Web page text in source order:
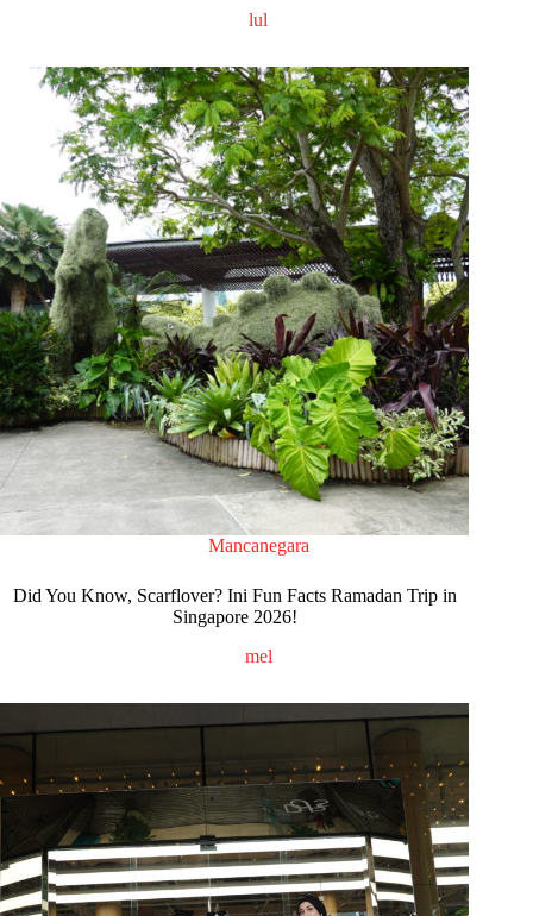
lul
Mancanegara
Did You Know, Scarflover? Ini Fun Facts Ramadan Trip in
Singapore 2026!
mel